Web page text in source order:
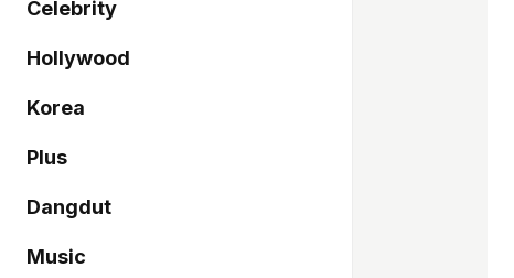
Celebrity
Hollywood
Korea
Plus
Dangdut
Music